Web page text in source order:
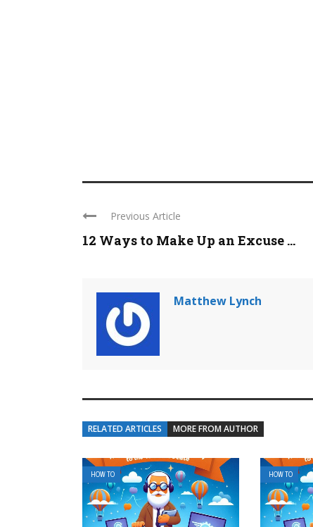
Previous Article
12 Ways to Make Up an Excuse ...
Matthew Lynch
RELATED ARTICLES MORE FROM AUTHOR
HOW TO HOW TO